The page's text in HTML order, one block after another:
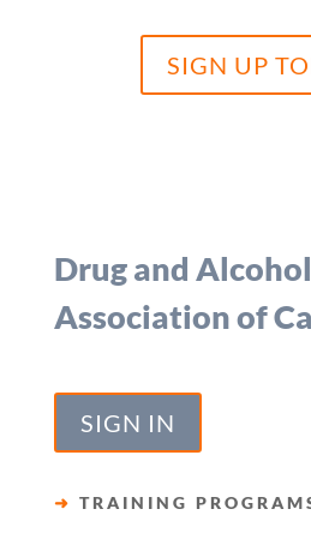
SIGN UP
Drug and
Association of
SIGN IN
➜ TRAINING